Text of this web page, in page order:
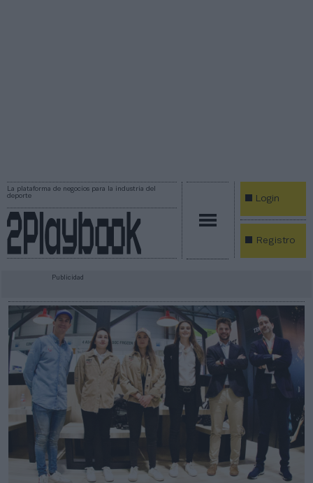
La plataforma de negocios para la industria del
deporte
Login
Registro
Publicidad